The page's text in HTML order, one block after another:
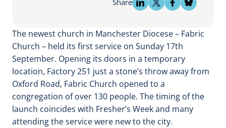
Share
The newest church in Manchester Diocese – Fabric
Church – held its first service on Sunday 17th
September. Opening its doors in a temporary
location, Factory 251 just a stone’s throw away from
Oxford Road, Fabric Church opened to a
congregation of over 130 people. The timing of the
launch coincides with Fresher’s Week and many
attending the service were new to the city.